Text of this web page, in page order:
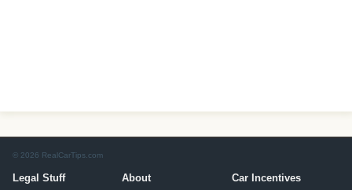
© 2026 RealCarTips.com
Legal Stuff About Car Incentives